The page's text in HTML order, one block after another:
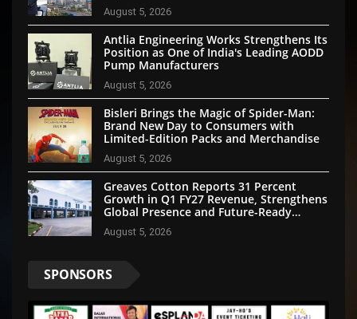
August 5, 2026
Antlia Engineering Works Strengthens Its
Position as One of India's Leading AODD
Pump Manufacturers
August 5, 2026
Bisleri Brings the Magic of Spider-Man:
Brand New Day to Consumers with
Limited-Edition Packs and Merchandise
August 5, 2026
Greaves Cotton Reports 31 Percent
Growth in Q1 FY27 Revenue, Strengthens
Global Presence and Future-Ready
Businesses
August 5, 2026
SPONSORS